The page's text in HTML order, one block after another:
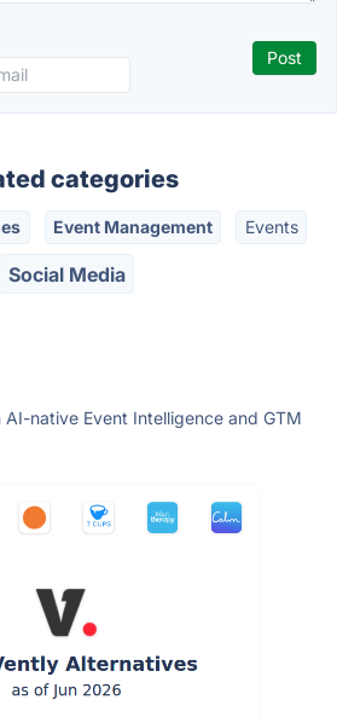
categories
Event Management Events
Social Media
AI-native Event Intelligence and GTM